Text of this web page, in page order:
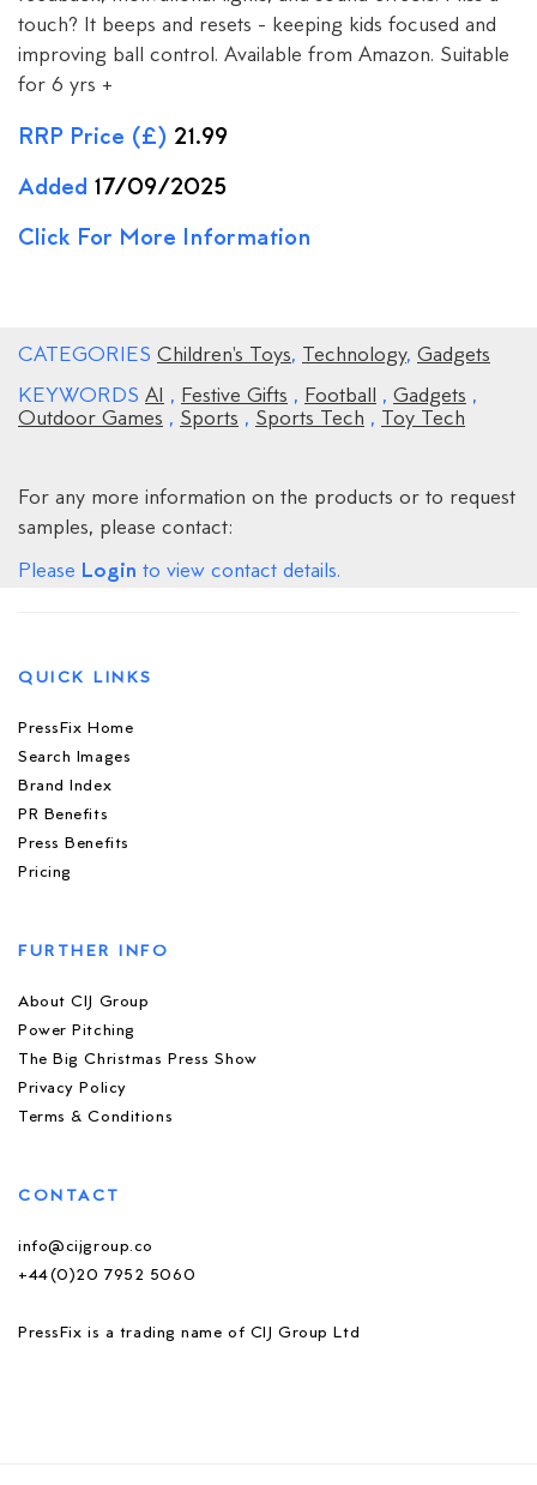
touch? It beeps and resets - keeping kids focused and
improving ball control. Available from Amazon. Suitable
for 6 yrs +
RRP Price (£) 21.99
Added 17/09/2025
Click For More Information
CATEGORIES Children's Toys, Technology, Gadgets
KEYWORDS AI , Festive Gifts , Football , Gadgets ,
Outdoor Games , Sports , Sports Tech , Toy Tech
For any more information on the products or to request
samples, please contact:
Please Login to view contact details.
QUICK LINKS
PressFix Home
Search Images
Brand Index
PR Benefits
Press Benefits
Pricing
FURTHER INFO
About CIJ Group
Power Pitching
The Big Christmas Press Show
Privacy Policy
Terms & Conditions
CONTACT
info@cijgroup.co
+44(0)20 7952 5060
PressFix is a trading name of CIJ Group Ltd